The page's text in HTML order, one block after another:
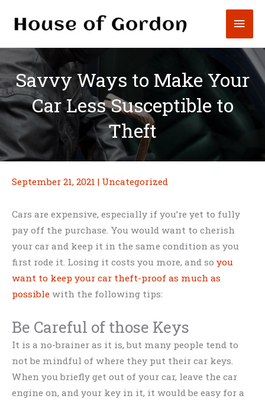
Savvy Ways to Make Your
Car Less Susceptible to
Theft
September 21, 2021 | Uncategorized
Cars are expensive, especially if you’re yet to fully
pay off the purchase. You would want to cherish
your car and keep it in the same condition as you
first rode it. Losing it costs you more, and so you
want to keep your car theft-proof as much as
possible with the following tips:
Be Careful of those Keys
It is a no-brainer as it is, but many people tend to
not be mindful of where they put their car keys.
When you briefly get out of your car, leave the car
engine on, and your key in it, it would be easy for a